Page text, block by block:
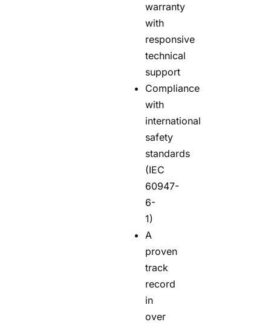
warranty
with
responsive
technical
support
Compliance
with
international
safety
standards
(IEC
60947-
6-
1)
A
proven
track
record
in
over